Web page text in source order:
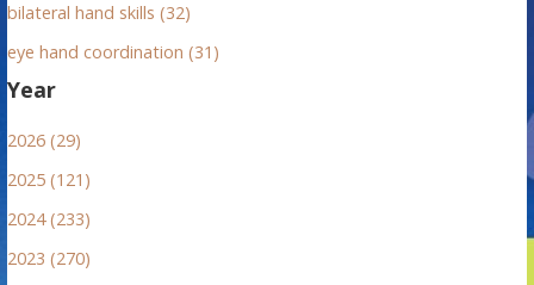
bilateral hand skills (32)
eye hand coordination (31)
Year
2026 (29)
2025 (121)
2024 (233)
2023 (270)